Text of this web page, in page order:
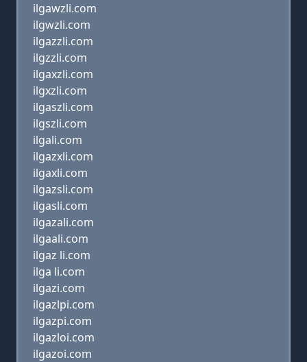
ilgawzli.com
ilgwzli.com
ilgazzli.com
ilgzzli.com
ilgaxzli.com
ilgxzli.com
ilgaszli.com
ilgszli.com
ilgali.com
ilgazxli.com
ilgaxli.com
ilgazsli.com
ilgasli.com
ilgazali.com
ilgaali.com
ilgaz li.com
ilga li.com
ilgazi.com
ilgazlpi.com
ilgazpi.com
ilgazloi.com
ilgazoi.com